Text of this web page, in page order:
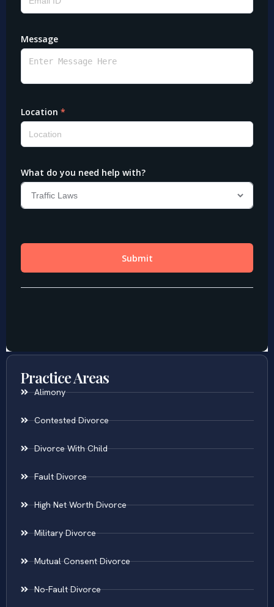
Practice Areas
Alimony
Contested Divorce
Divorce With Child
Fault Divorce
High Net Worth Divorce
Military Divorce
Mutual Consent Divorce
No-Fault Divorce